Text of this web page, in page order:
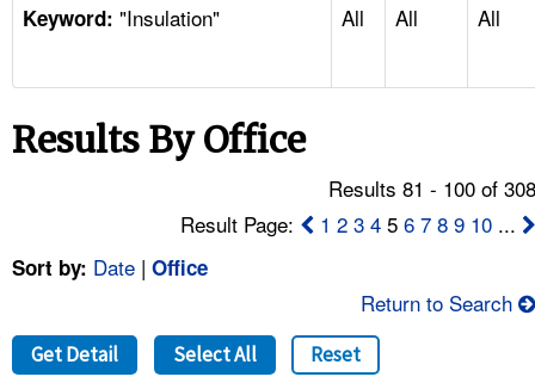
TOPICS
NEWS
FAQ
A TO Z INDEX
Keyword: "Insulation" All All All
Results By Office
Results 81 - 100 of
Result Page:
1 2 3 4 56 7 8 9 10 ...
Sort by: Date | Office
Return to Search
Get Detail Select All Reset